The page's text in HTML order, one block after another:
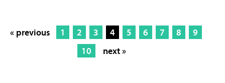
« previous 1 2 3 4 5 6 7 8
9
10
next »